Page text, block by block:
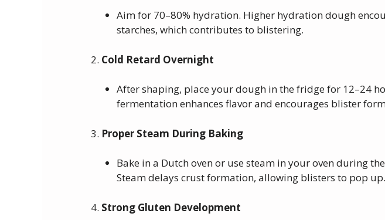
Aim for 70–80% hydration. Higher hydration dough
starches, which contributes to blistering.
Cold Retard Overnight
After shaping, place your dough in the fridge for 12–24
fermentation enhances flavor and encourages blister
Proper Steam During Baking
Bake in a Dutch oven or use steam in your oven during
Steam delays crust formation, allowing blisters to pop up.
Strong Gluten Development